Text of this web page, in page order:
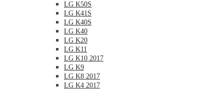
LG K50S
LG K41S
LG K40S
LG K40
LG K20
LG K11
LG K10 2017
LG K9
LG K8 2017
LG K4 2017